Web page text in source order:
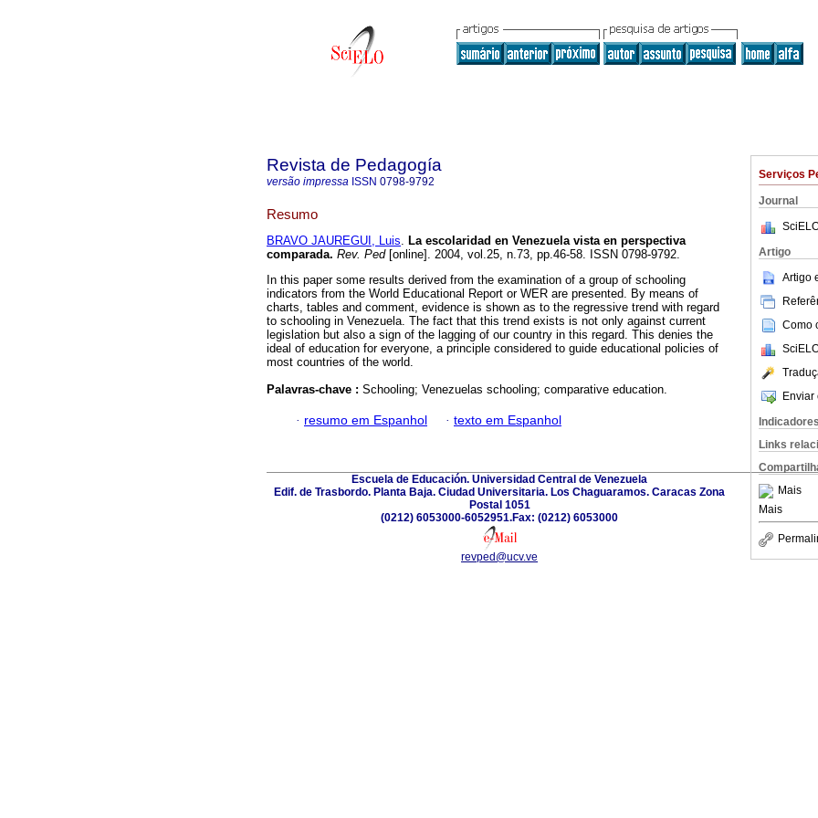
Serviços
Journal
Artigo
Artigo
Como
Enviar
Indicadores
Links
Mais
Mais
Revista de Pedagogía
versão impressa ISSN 0798-9792
Resumo
BRAVO JAUREGUI, Luis. La escolaridad en Venezuela vista en perspectiva
comparada. Rev. Ped[online]. 2004, vol.25, n.73, pp.46-58. ISSN 0798-9792.
In this paper some results derived from the examination of a group of schooling
indicators from the World Educational Report or WER are presented. By means of
charts, tables and comment, evidence is shown as to the regressive trend with regard
to schooling in Venezuela. The fact that this trend exists is not only against current
legislation but also a sign of the lagging of our country in this regard. This denies the
ideal of education for everyone, a principle considered to guide educational policies of
most countries of the world.
Palavras-chave : Schooling; Venezuelas schooling; comparative education.
· resumo em Espanhol · texto em Espanhol
Escuela de Educación. Universidad Central de Venezuela
Edif. de Trasbordo. Planta Baja. Ciudad Universitaria. Los Chaguaramos. Caracas Zona
Postal 1051
(0212) 6053000-6052951.Fax: (0212) 6053000
revped@ucv.ve